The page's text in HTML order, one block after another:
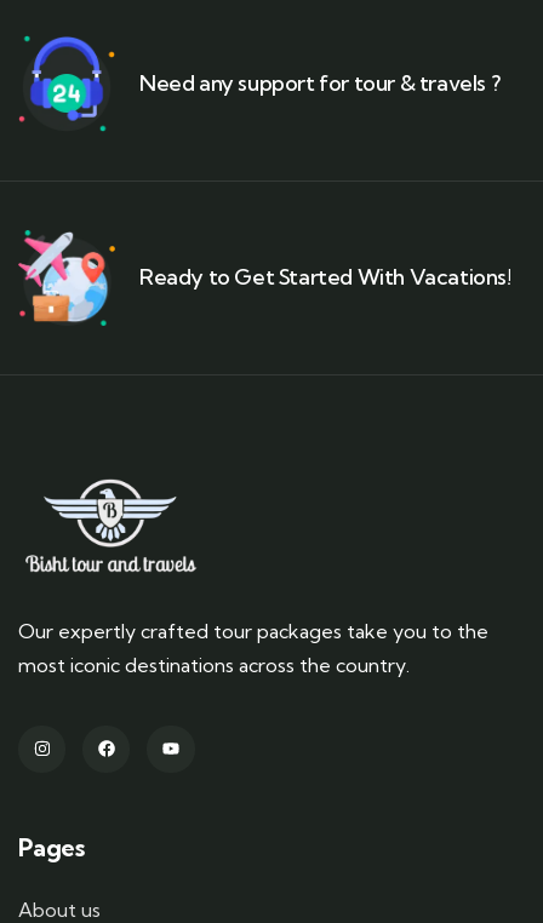
Need any support for tour & travels ?
Ready to Get Started With Vacations!
Our expertly crafted tour packages take you to the
most iconic destinations across the country.
Pages
About us